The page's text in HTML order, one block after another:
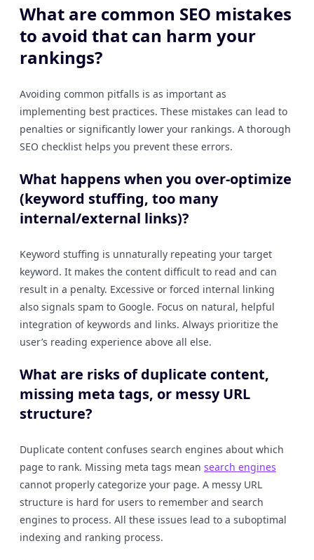
What are common SEO mistakes
to avoid that can harm your
rankings?
Avoiding common pitfalls is as important as
implementing best practices. These mistakes can lead to
penalties or significantly lower your rankings. A thorough
SEO checklist helps you prevent these errors.
What happens when you over-optimize
(keyword stuffing, too many
internal/external links)?
Keyword stuffing is unnaturally repeating your target
keyword. It makes the content difficult to read and can
result in a penalty. Excessive or forced internal linking
also signals spam to Google. Focus on natural, helpful
integration of keywords and links. Always prioritize the
user’s reading experience above all else.
What are risks of duplicate content,
missing meta tags, or messy URL
structure?
Duplicate content confuses search engines about which
page to rank. Missing meta tags mean search engines
cannot properly categorize your page. A messy URL
structure is hard for users to remember and search
engines to process. All these issues lead to a suboptimal
indexing and ranking process.